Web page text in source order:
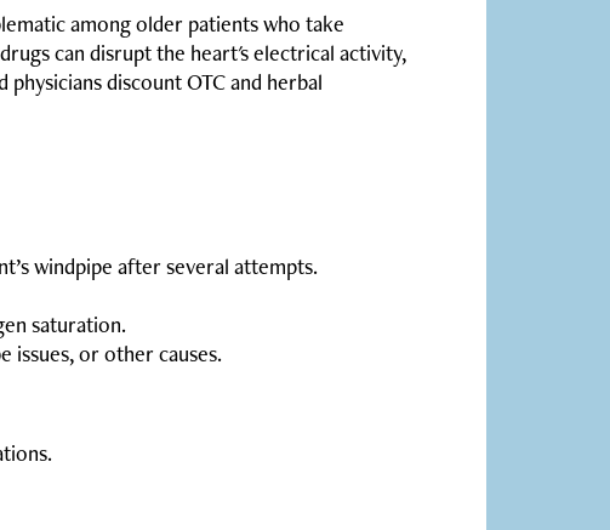
among older patients who take
can disrupt the heart's electrical activity,
discount OTC and herbal
windpipe after several attempts.
saturation.
issues, or other causes.